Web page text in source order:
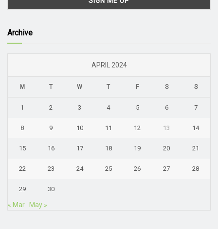
Archive
APRIL 2024
M T W T F S S
1 2 3 4 5 6 7
8 9 10 11 12 13 14
15 16 17 18 19 20 21
22 23 24 25 26 27 28
29 30
« Mar May »